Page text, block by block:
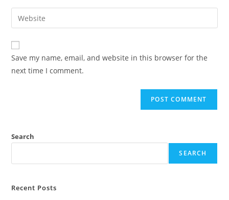
comment
email
address
comment
Enter
your
website
URL
(optional)
Save my name, email, and website in this browser for the
next time I comment.
Search
SEARCH
Recent Posts